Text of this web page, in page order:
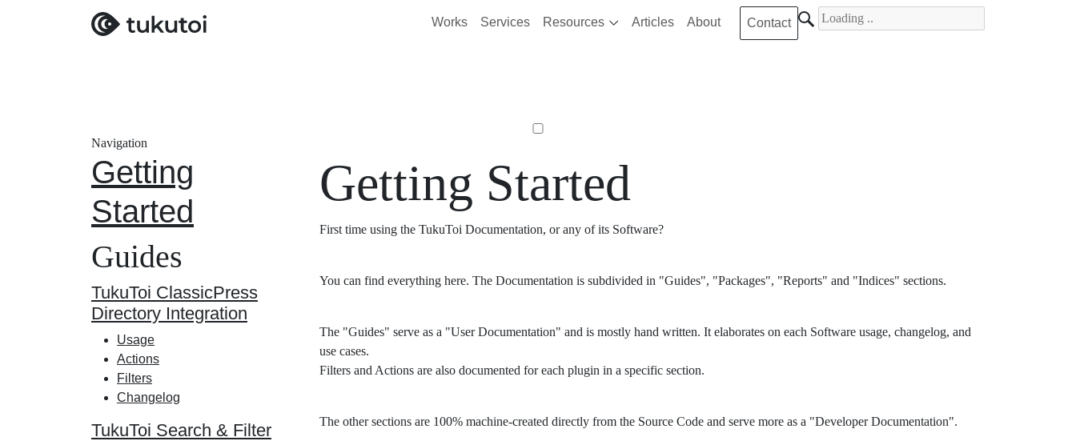
Works Services Resources Articles About Contact
Search for
Navigation
Getting
Started
Guides
TukuToi ClassicPress
Directory Integration
Usage
Actions
Filters
Changelog
TukuToi Search & Filter
Getting Started
First time using the TukuToi Documentation, or any of its Software?
You can find everything here. The Documentation is subdivided in "Guides", "Packages", "Reports" and "Indices" sections.
The "Guides" serve as a "User Documentation" and is mostly hand written. It elaborates on each Software usage, changelog, and
use cases.
Filters and Actions are also documented for each plugin in a specific section.
The other sections are 100% machine-created directly from the Source Code and serve more as a "Developer Documentation".